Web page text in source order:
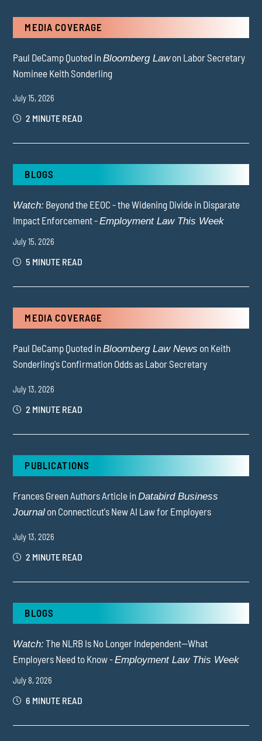
MEDIA COVERAGE
Paul DeCamp Quoted inBloomberg Lawon Labor Secretary
Nominee Keith Sonderling
July 15, 2026
2 MINUTE READ
BLOGS
Watch: Beyond the EEOC - the Widening Divide in Disparate
Impact Enforcement -Employment Law This Week
July 15, 2026
5 MINUTE READ
MEDIA COVERAGE
Paul DeCamp Quoted inBloomberg Law News on Keith
Sonderling's Confirmation Odds as Labor Secretary
July 13, 2026
2 MINUTE READ
PUBLICATIONS
Frances Green Authors Article inDatabird Business
Journal on Connecticut's New AI Law for Employers
July 13, 2026
2 MINUTE READ
BLOGS
Watch: The NLRB Is No Longer Independent—What
Employers Need to Know -Employment Law This Week
July 8, 2026
6 MINUTE READ